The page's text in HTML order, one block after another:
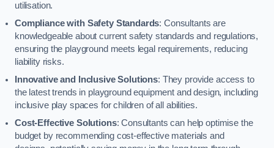
utilisation.
Compliance with Safety Standards: Consultants are
knowledgeable about current safety standards and regulations,
ensuring the playground meets legal requirements, reducing
liability risks.
Innovative and Inclusive Solutions: They provide access to
the latest trends in playground equipment and design, including
inclusive play spaces for children of all abilities.
Cost-Effective Solutions: Consultants can help optimise the
budget by recommending cost-effective materials and